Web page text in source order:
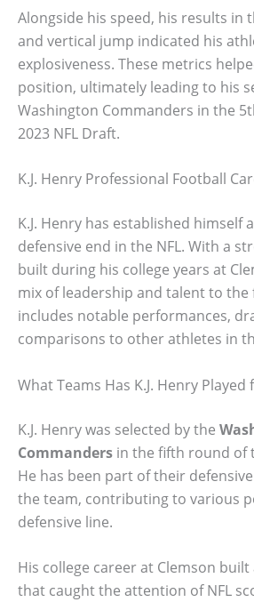
Alongside his speed, his results in
and vertical jump indicated his
explosiveness. These metrics
position, ultimately leading to his
Washington Commanders in the
2023 NFL Draft.
K.J. Henry Professional Football
K.J. Henry has established himself
defensive end in the NFL. With a
built during his college years at
mix of leadership and talent to the
includes notable performances,
comparisons to other athletes in
What Teams Has K.J. Henry Played
K.J. Henry was selected by the
Commanders in the fifth round of
He has been part of their
the team, contributing to various
defensive line.
His college career at Clemson
that caught the attention of NFL